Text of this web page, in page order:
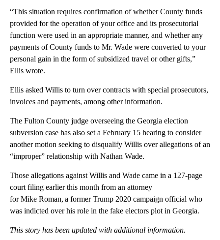
“This situation requires confirmation of whether County funds
provided for the operation of your office and its prosecutorial
function were used in an appropriate manner, and whether any
payments of County funds to Mr. Wade were converted to your
personal gain in the form of subsidized travel or other gifts,”
Ellis wrote.
Ellis asked Willis to turn over contracts with special prosecutors,
invoices and payments, among other information.
The Fulton County judge overseeing the Georgia election
subversion case has also set a February 15 hearing to consider
another motion seeking to disqualify Willis over allegations of an
“improper” relationship with Nathan Wade.
Those allegations against Willis and Wade came in a 127-page
court filing earlier this month from an attorney
for Mike Roman, a former Trump 2020 campaign official who
was indicted over his role in the fake electors plot in Georgia.
This story has been updated with additional information.